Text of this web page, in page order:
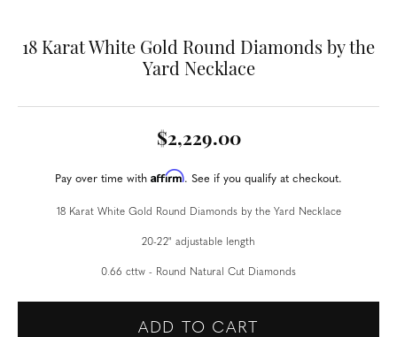
18 Karat White Gold Round Diamonds by the
Yard Necklace
$2,229.00
Pay over time with Affirm. See if you qualify at checkout.
18 Karat White Gold Round Diamonds by the Yard Necklace
20-22" adjustable length
0.66 cttw - Round Natural Cut Diamonds
ADD TO CART